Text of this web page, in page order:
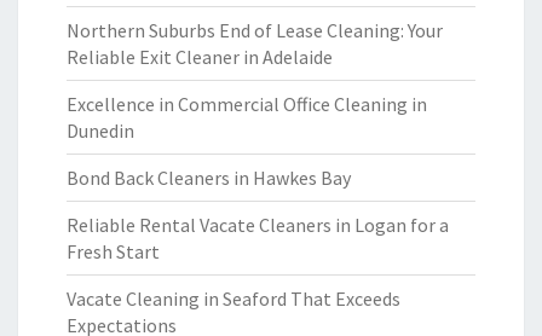
Northern Suburbs End of Lease Cleaning: Your
Reliable Exit Cleaner in Adelaide
Excellence in Commercial Office Cleaning in
Dunedin
Bond Back Cleaners in Hawkes Bay
Reliable Rental Vacate Cleaners in Logan for a
Fresh Start
Vacate Cleaning in Seaford That Exceeds
Expectations